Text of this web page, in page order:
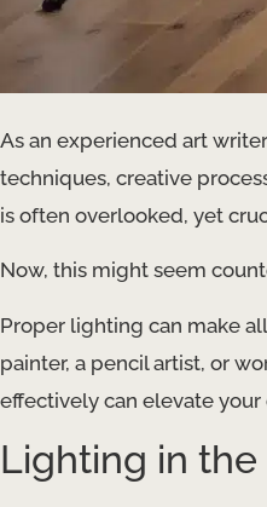
As an experienced art
techniques, creative
is often overlooked, yet
Now, this might seem
Proper lighting can make
painter, a pencil artist, or
effectively can elevate
Lighting in